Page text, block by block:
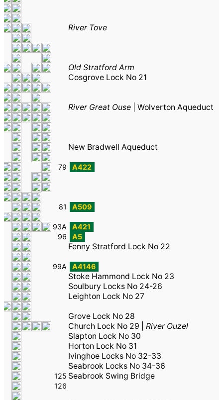
River Tove
Old Stratford Arm
Cosgrove Lock No 21
River Great Ouse Wolverton Aqueduct
New Bradwell Aqueduct
79 A422
81 A509
93A
A421
96
A5
Fenny Stratford Lock No 22
99A A4146
Stoke Hammond Lock No 23
Soulbury Locks No 24-26
Leighton Lock No 27
Grove Lock No 28
Church Lock No 29
River Ouzel
Slapton Lock No 30
Horton Lock No 31
Ivinghoe Locks No 32-33
Seabrook Locks No 34-36
125 Seabrook Swing Bridge
126